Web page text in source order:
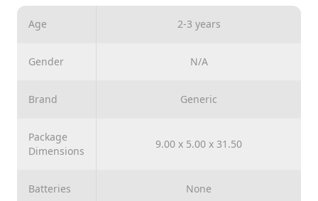
Perfect gifts for ages 3+.
11.5-inch height Articulated Doll Collect all 6 designs
Age 2-3 years
Gender N/A
Brand Generic
Package
Dimensions
9.00 x 5.00 x 31.50
Batteries None